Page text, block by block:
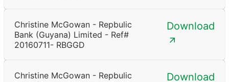
Christine McGowan - Repbulic
Bank (Guyana) Limited - Ref#
20160711- RBGGD
Download
Christine McGowan - Repbulic
Download